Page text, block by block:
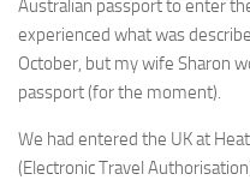
Australian passport to enter
experienced what was
October, but my wife Sharon
passport (for the moment).
We had entered the UK at
(Electronic Travel